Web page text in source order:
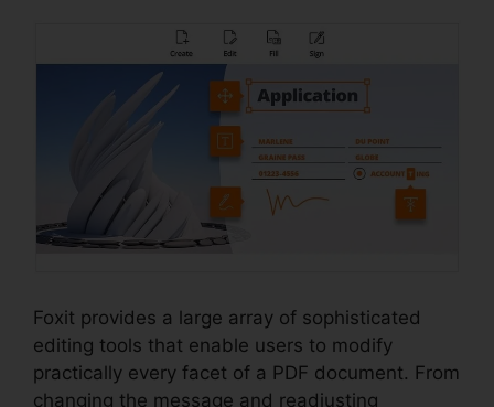
Foxit provides a large array of sophisticated
editing tools that enable users to modify
practically every facet of a PDF document. From
changing the message and readjusting